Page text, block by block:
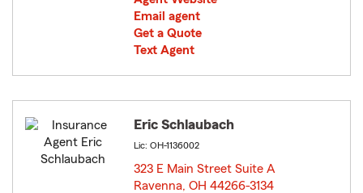
Email agent
Get a Quote
Text Agent
Eric Schlaubach
Lic: OH-1136002
323 E Main Street Suite A
Ravenna, OH 44266-3134